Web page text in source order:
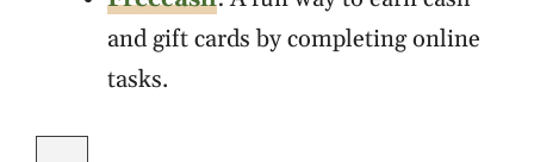
and gift cards by completing online
tasks.